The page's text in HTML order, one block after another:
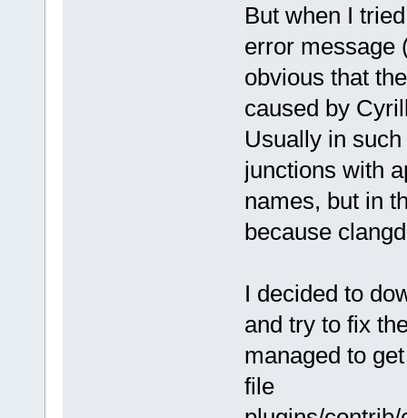
But when I
error message
obvious that
caused by
Usually in
junctions with
names, but in
because
I decided to
and try to fix
managed to
file